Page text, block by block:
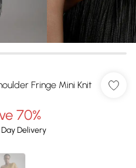
Fringe Mini Knit
70%
Delivery